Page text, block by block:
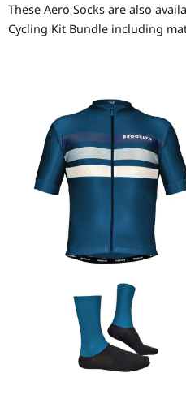
These Aero Socks are also
Cycling Kit Bundle including